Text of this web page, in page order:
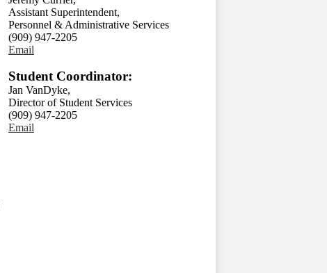
Assistant Superintendent,
Personnel & Administrative Services
(909) 947-2205
Email
Student Coordinator:
Jan VanDyke,
Director of Student Services
(909) 947-2205
Email